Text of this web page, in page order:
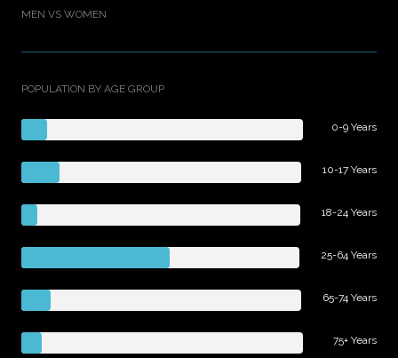
MEN VS WOMEN
POPULATION BY AGE GROUP
0-9 Years
10-17 Years
18-24 Years
25-64 Years
65-74 Years
75+ Years